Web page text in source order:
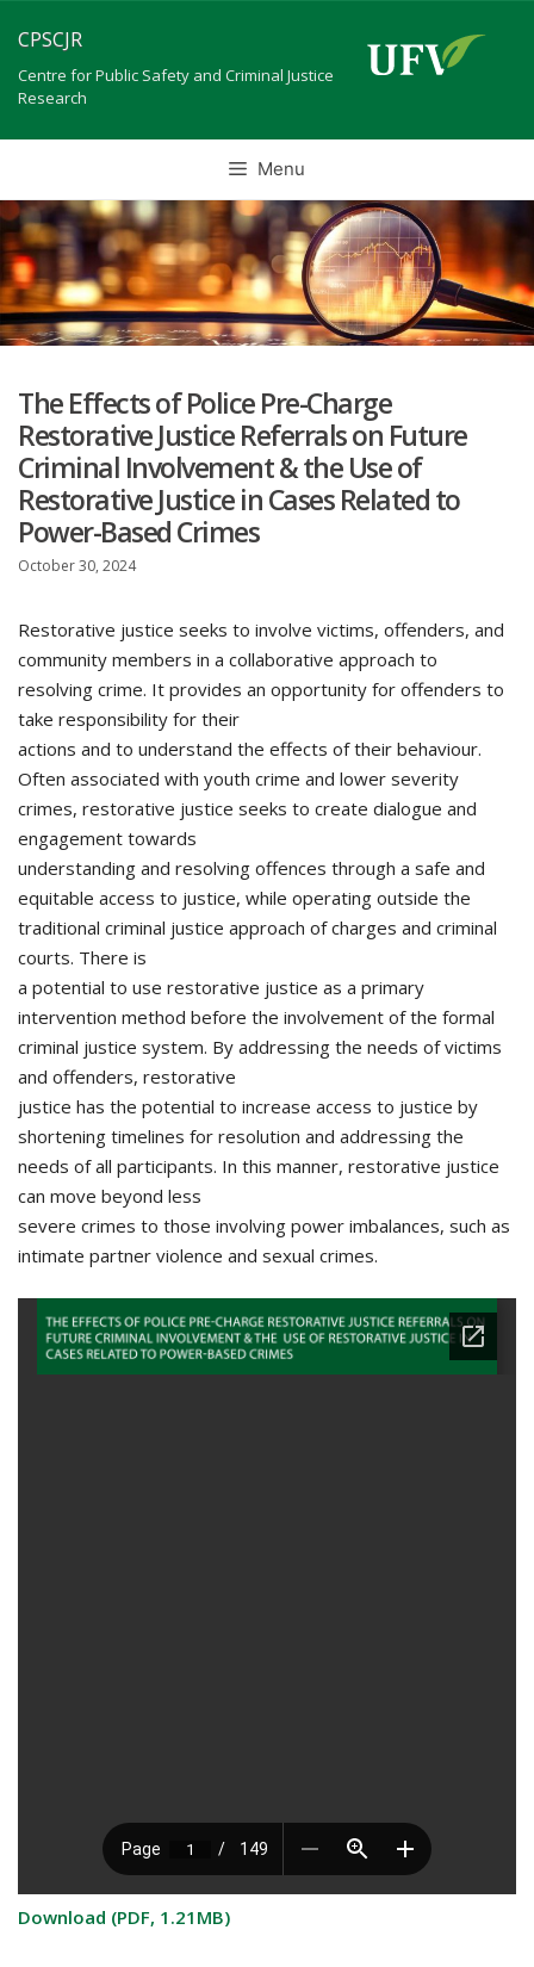
to
content
CPSCJR
Centre for Public Safety and Criminal Justice
Research
Menu
The Effects of Police Pre-Charge
Restorative Justice Referrals on Future
Criminal Involvement & the Use of
Restorative Justice in Cases Related to
Power-Based Crimes
October 30, 2024
Restorative justice seeks to involve victims, offenders, and
community members in a collaborative approach to
resolving crime. It provides an opportunity for offenders to
take responsibility for their
actions and to understand the effects of their behaviour.
Often associated with youth crime and lower severity
crimes, restorative justice seeks to create dialogue and
engagement towards
understanding and resolving offences through a safe and
equitable access to justice, while operating outside the
traditional criminal justice approach of charges and criminal
courts. There is
a potential to use restorative justice as a primary
intervention method before the involvement of the formal
criminal justice system. By addressing the needs of victims
and offenders, restorative
justice has the potential to increase access to justice by
shortening timelines for resolution and addressing the
needs of all participants. In this manner, restorative justice
can move beyond less
severe crimes to those involving power imbalances, such as
intimate partner violence and sexual crimes.
Download (PDF, 1.21MB)